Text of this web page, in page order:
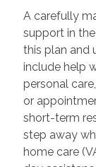
A carefully
support in
this plan and
include help
personal
or
short-term
step away
home care